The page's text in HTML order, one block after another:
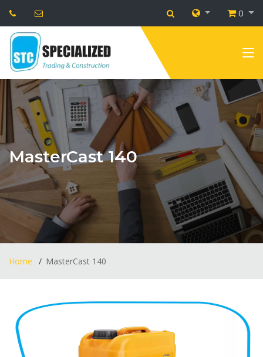
0
MasterCast 140
Home MasterCast 140